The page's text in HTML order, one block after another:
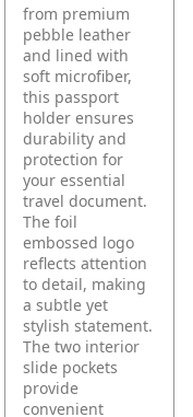
from premium
pebble leather
and lined with
soft microfiber,
this passport
holder ensures
durability and
protection for
your essential
travel document.
The foil
embossed logo
reflects attention
to detail, making
a subtle yet
stylish statement.
The two interior
slide pockets
provide
convenient